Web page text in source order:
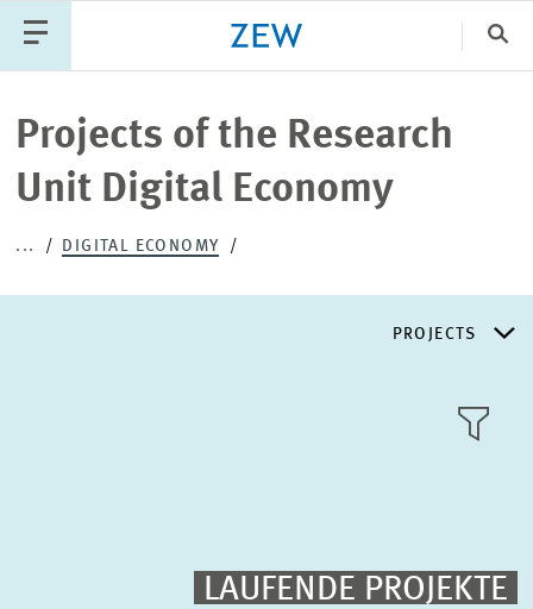
Projects of the Research
Unit Digital Economy
... DIGITAL ECONOMY
PROJECTS
RESEARCH AREAS
PROJECTS
TILE
LAUFENDE PROJEKTE